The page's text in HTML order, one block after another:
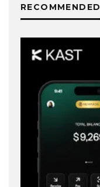
RECOMMENDED